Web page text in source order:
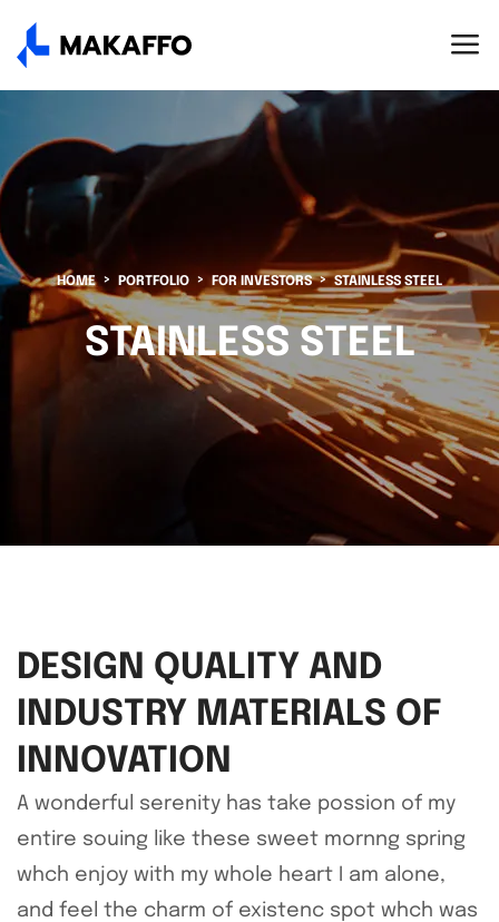
HOME PORTFOLIO FOR INVESTORS STAINLESS STEEL
STAINLESS STEEL
DESIGN QUALITY AND
INDUSTRY MATERIALS OF
INNOVATION
A wonderful serenity has take possion of my
entire souing like these sweet mornng spring
whch enjoy with my whole heart I am alone,
and feel the charm of existenc spot whch was